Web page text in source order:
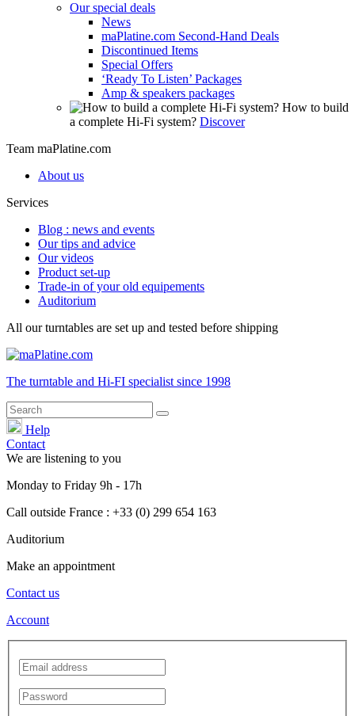
Our special deals
News
maPlatine.com Second-Hand Deals
Discontinued Items
Special Offers
‘Ready To Listen’ Packages
Amp & speakers packages
How to build
a complete Hi-Fi system? Discover
Team maPlatine.com
About us
Services
Blog : news and events
Our tips and advice
Our videos
Product set-up
Trade-in of your old equipements
Auditorium
All our turntables are set up and tested before shipping
The turntable and Hi-FI specialist since 1998
Help
Contact
We are listening to you
Monday to Friday 9h - 17h
Call outside France : +33 (0) 299 654 163
Auditorium
Make an appointment
Contact us
Account